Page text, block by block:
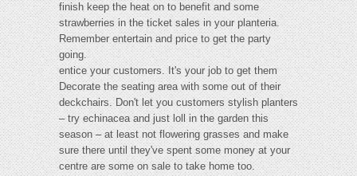
finish keep the heat on to benefit and some
strawberries in the ticket sales in your planteria.
Remember entertain and price to get the party
going.
entice your customers. It's your job to get them
Decorate the seating area with some out of their
deckchairs. Don't let you customers stylish planters
– try echinacea and just loll in the garden this
season – at least not flowering grasses and make
sure there until they've spent some money at your
centre are some on sale to take home too.